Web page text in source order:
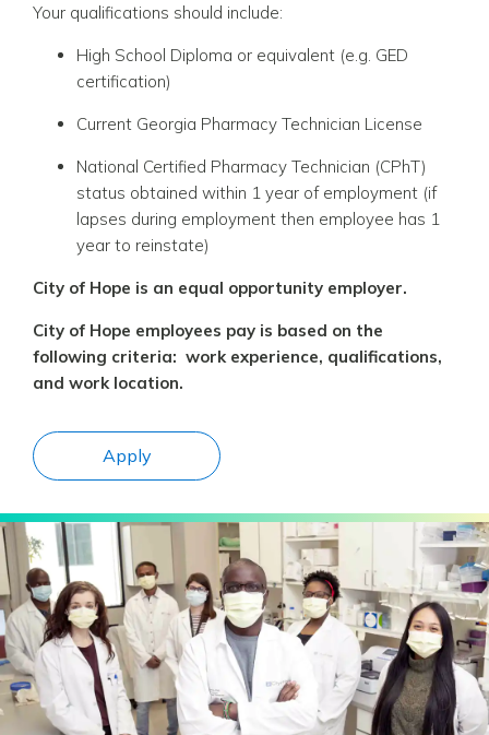
Your qualifications should include:
High School Diploma or equivalent (e.g. GED
certification)
Current Georgia Pharmacy Technician License
National Certified Pharmacy Technician (CPhT)
status obtained within 1 year of employment (if
lapses during employment then employee has 1
year to reinstate)
City of Hope is an equal opportunity employer.
City of Hope employees pay is based on the
following criteria: work experience, qualifications,
and work location.
Apply